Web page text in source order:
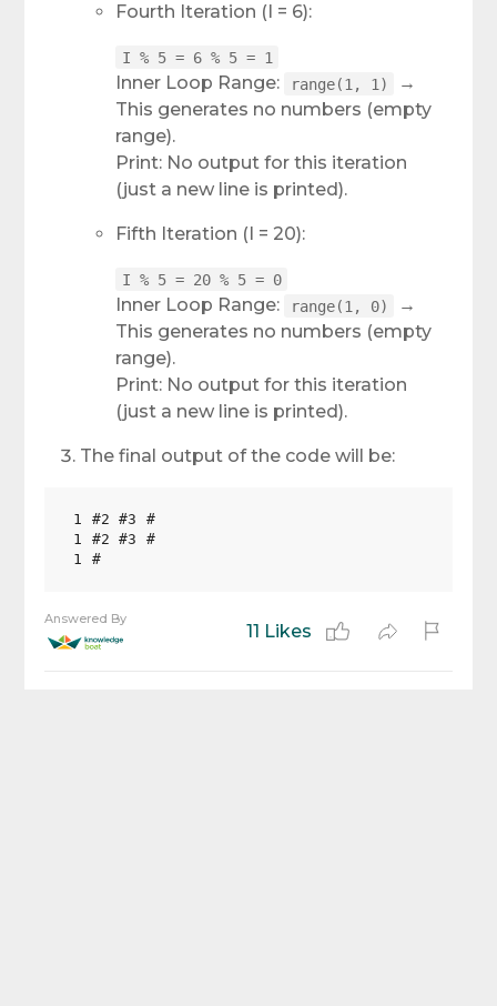
Fourth Iteration (I = 6):
I % 5 = 6 % 5 = 1
Inner Loop Range: range(1, 1)
→
This generates no numbers (empty
range).
Print: No output for this iteration
(just a new line is printed).
Fifth Iteration (I = 20):
I % 5 = 20 % 5 = 0
Inner Loop Range: range(1, 0)
→
This generates no numbers (empty
range).
Print: No output for this iteration
(just a new line is printed).
The final output of the code will be:
1 #2 #3 #
1 #2 #3 #
1 #
Answered By
11 Likes